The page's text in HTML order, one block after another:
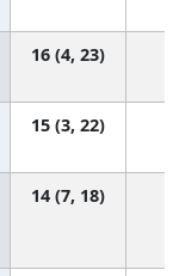
16 (4, 23)
15 (3, 22)
14 (7, 18)